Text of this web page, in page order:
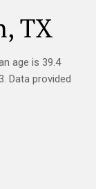
TX
age is 39.4
Data provided